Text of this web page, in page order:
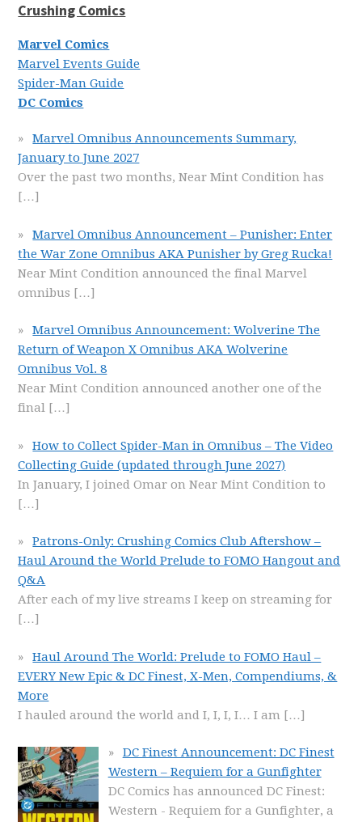
Crushing Comics
Marvel Comics
Marvel Events Guide
Spider-Man Guide
DC Comics
Marvel Omnibus Announcements Summary,
January to June 2027
Over the past two months, Near Mint Condition has
[…]
Marvel Omnibus Announcement – Punisher: Enter
the War Zone Omnibus AKA Punisher by Greg Rucka!
Near Mint Condition announced the final Marvel
omnibus […]
Marvel Omnibus Announcement: Wolverine The
Return of Weapon X Omnibus AKA Wolverine
Omnibus Vol. 8
Near Mint Condition announced another one of the
final […]
How to Collect Spider-Man in Omnibus – The Video
Collecting Guide (updated through June 2027)
In January, I joined Omar on Near Mint Condition to
[…]
Patrons-Only: Crushing Comics Club Aftershow –
Haul Around the World Prelude to FOMO Hangout and
Q&A
After each of my live streams I keep on streaming for
[…]
Haul Around The World: Prelude to FOMO Haul –
EVERY New Epic & DC Finest, X-Men, Compendiums, &
More
I hauled around the world and I, I, I, I… I am […]
DC Finest Announcement: DC Finest
Western – Requiem for a Gunfighter
DC Comics has announced DC Finest:
Western - Requiem for a Gunfighter, a